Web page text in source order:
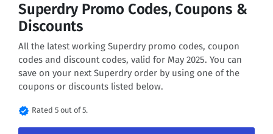
Superdry Promo Codes, Coupons &
Discounts
All the latest working Superdry promo codes, coupon
codes and discount codes, valid for May 2025. You can
save on your next Superdry order by using one of the
coupons or discounts listed below.
verified Rated 5 out of 5.